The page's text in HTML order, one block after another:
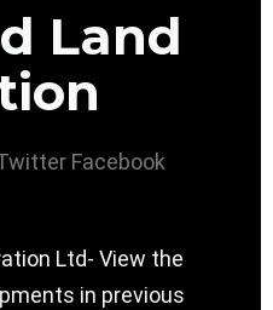
Land
Facebook
Ltd- View the
in previous